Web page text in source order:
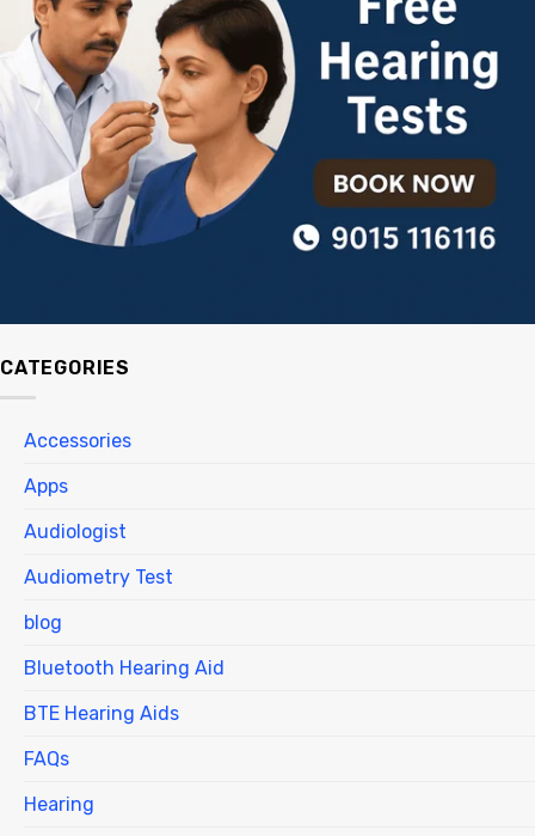
CATEGORIES
Accessories
Apps
Audiologist
Audiometry Test
blog
Bluetooth Hearing Aid
BTE Hearing Aids
FAQs
Hearing